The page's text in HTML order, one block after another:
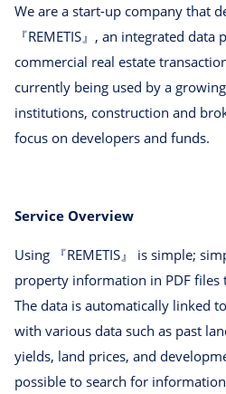
We are a start-up company that
『REMETIS』, an integrated
commercial real estate
currently being used by a
institutions, construction and
focus on developers and funds.
Service Overview
Using 『REMETIS』 is simple;
property information in PDF files
The data is automatically linked
with various data such as past
yields, land prices, and
possible to search for